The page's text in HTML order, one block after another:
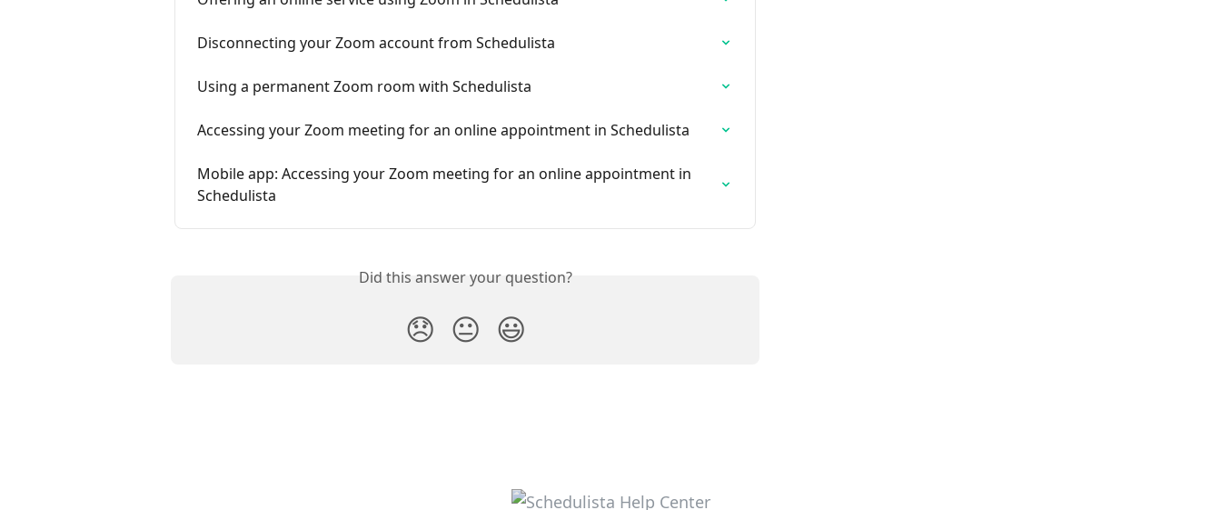
Disconnecting your Zoom account from Schedulista
Using a permanent Zoom room with Schedulista
Accessing your Zoom meeting for an online appointment in Schedulista
Mobile app: Accessing your Zoom meeting for an online appointment in
Schedulista
Did this answer your question?
😞 😐 😃